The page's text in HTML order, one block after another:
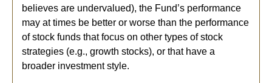
believes are undervalued), the Fund’s performance
may at times be better or worse than the performance
of stock funds that focus on other types of stock
strategies (e.g., growth stocks), or that have a
broader investment style.